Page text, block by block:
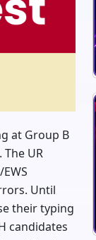
at Group B
UR
Until
their typing
candidates